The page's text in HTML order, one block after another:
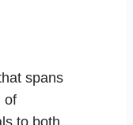
spans
of
to both